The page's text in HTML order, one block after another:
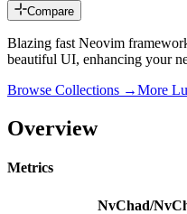
Compare
Blazing fast Neovim
beautiful UI, enhancing your
Browse Collections →More
Overview
Metrics
NvChad/